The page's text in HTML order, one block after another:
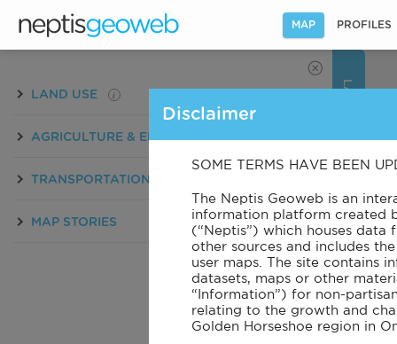
MAP PROFILES
LAYERS
PATTERNS
BASEMAP
LAND USE i
AGRICULTURE & ENVIRONMENT i
TRANSPORTATION
MAP STORIES
Disclaimer
SOME TERMS HAVE BEEN
The Neptis Geoweb is an
information platform created
(“Neptis”) which houses data
other sources and includes
user maps. The site contains
datasets, maps or other
“Information”) for non-
relating to the growth and
Golden Horseshoe region in